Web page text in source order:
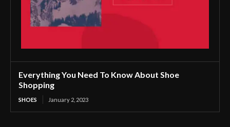
Everything You Need To Know About Shoe
Shopping
SHOES January 2, 2023